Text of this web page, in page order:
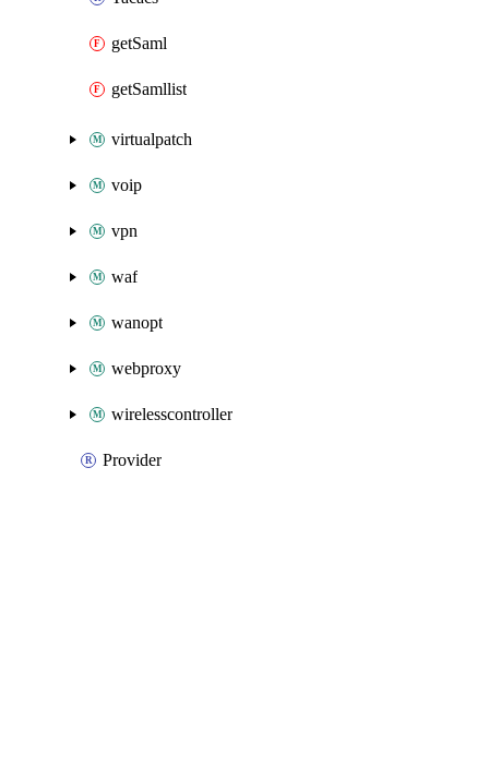
getSaml
getSamllist
virtualpatch
voip
vpn
waf
wanopt
webproxy
wirelesscontroller
Provider